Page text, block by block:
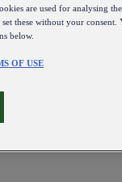
are used for analysing
these without your
below.
OF USE